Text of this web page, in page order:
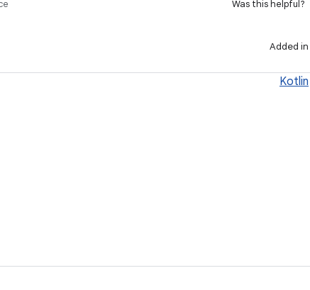
Was this helpful?
Added in
Kotlin